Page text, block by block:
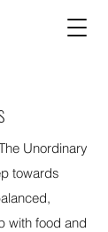
Unordinary
towards
with food and